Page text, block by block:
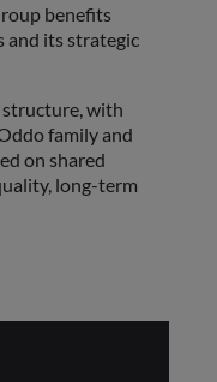
benefits
and its strategic
with
family and
on shared
long-term